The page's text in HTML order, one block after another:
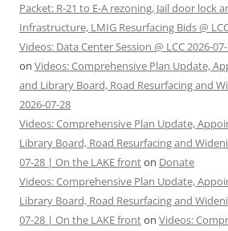
Packet: R-21 to E-A rezoning, Jail door lock
Infrastructure, LMIG Resurfacing Bids @
Videos: Data Center Session @ LCC 2026-
on Videos: Comprehensive Plan Update,
and Library Board, Road Resurfacing and
2026-07-28
Videos: Comprehensive Plan Update,
Library Board, Road Resurfacing and
07-28 | On the LAKE fronton Donate
Videos: Comprehensive Plan Update,
Library Board, Road Resurfacing and
07-28 | On the LAKE fronton Videos: